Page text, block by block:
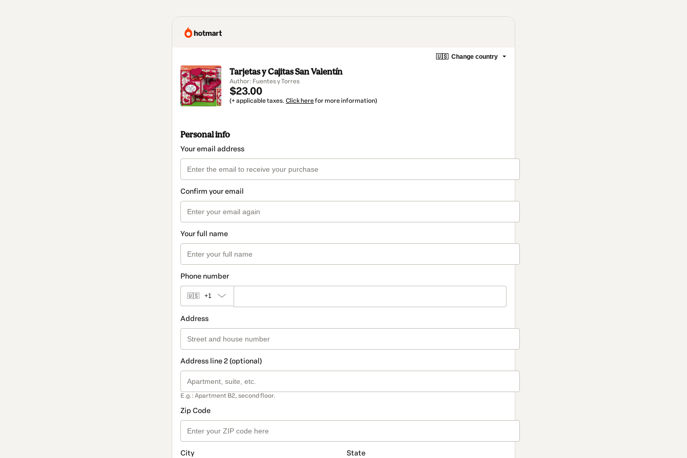
🇺🇸 Change country
Tarjetas y Cajitas San Valentín
Author: Fuentes y Torres
$23.00
(+ applicable taxes. Click herefor more information)
Personal info
Your email address
Confirm your email
Your full name
Phone number
🇺🇸 +1
Address
Address line 2 (optional)
E.g.: Apartment B2, second floor.
Zip Code
City State